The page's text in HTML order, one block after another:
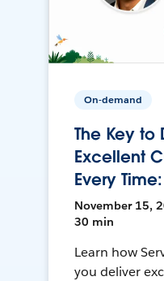
On-demand
The Key to
Excellent
Every
November 15,
30 min
Learn how
you deliver